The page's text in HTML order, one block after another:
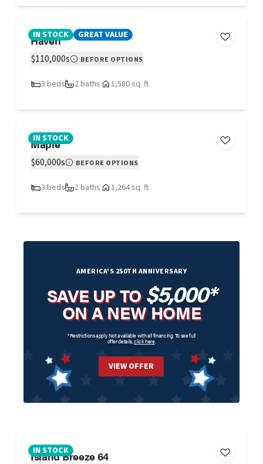
IN STOCK GREAT VALUE
Haven
$110,000s BEFORE OPTIONS
3 beds 2 baths 1,580 sq. ft.
IN STOCK
Maple
$60,000s BEFORE OPTIONS
3 beds 2 baths 1,264 sq. ft.
AMERICA'S 250TH ANNIVERSARY
SAVE UP TO$5,000*
ON A NEW HOME
*Restrictions apply. Not available with all financing. To see full
offer details, click here.
VIEW OFFER
IN STOCK
Island Breeze 64